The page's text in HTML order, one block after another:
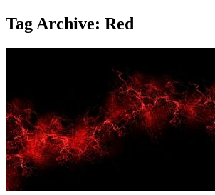
Tag Archive: Red